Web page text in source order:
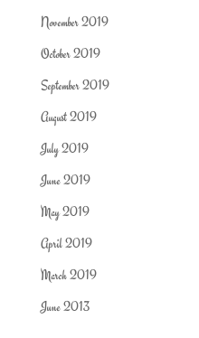
November 2019
October 2019
September 2019
August 2019
July 2019
June 2019
May 2019
April 2019
March 2019
June 2013